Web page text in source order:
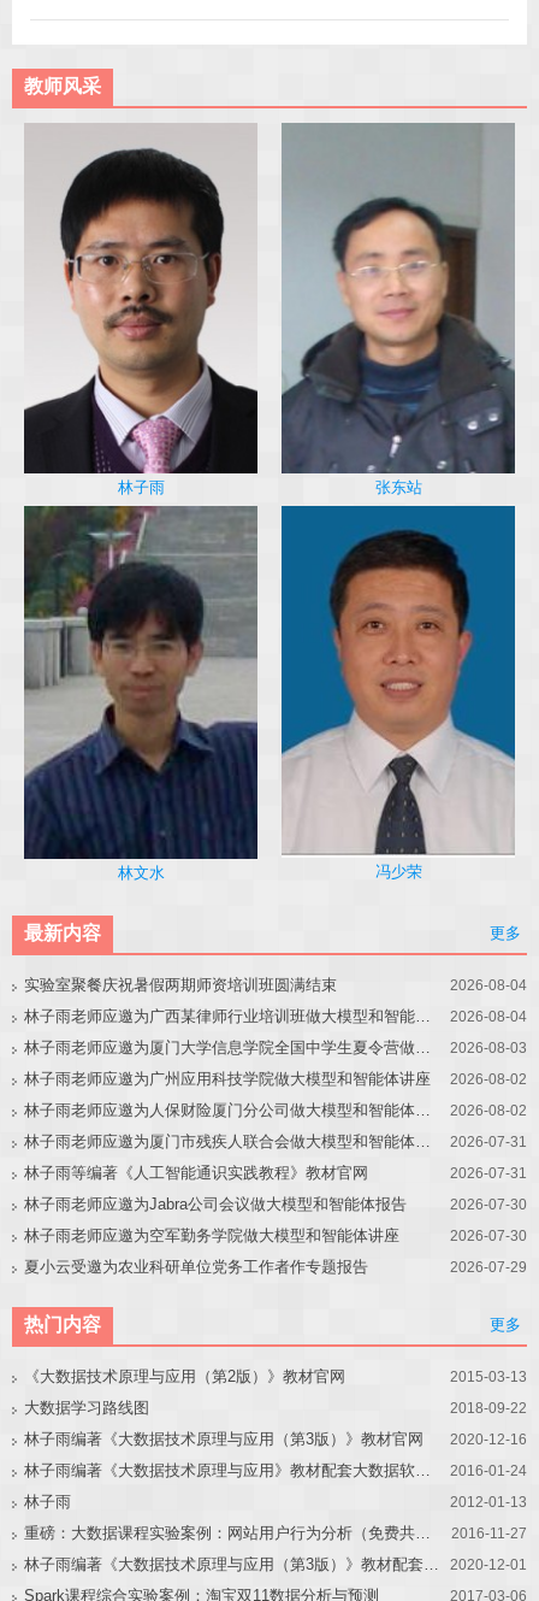
教师风采
林子雨 张东站
林文水 冯少荣
最新内容 更多
实验室聚餐庆祝暑假两期师资培训班圆满结束 2026-08-04
2026-08-04
2026-08-03
林子雨老师应邀为广州应用科技学院做大模型和智能体讲座 2026-08-02
2026-08-02
2026-07-31
林子雨等编著《人工智能通识实践教程》教材官网 2026-07-31
林子雨老师应邀为Jabra公司会议做大模型和智能体报告 2026-07-30
林子雨老师应邀为空军勤务学院做大模型和智能体讲座 2026-07-30
夏小云受邀为农业科研单位党务工作者作专题报告 2026-07-29
热门内容 更多
《大数据技术原理与应用（第2版）》教材官网 2015-03-13
大数据学习路线图 2018-09-22
林子雨编著《大数据技术原理与应用（第3版）》教材官网 2020-12-16
2016-01-24
林子雨 2012-01-13
2016-11-27
2020-12-01
Spark课程综合实验案例：淘宝双11数据分析与预测 2017-03-06